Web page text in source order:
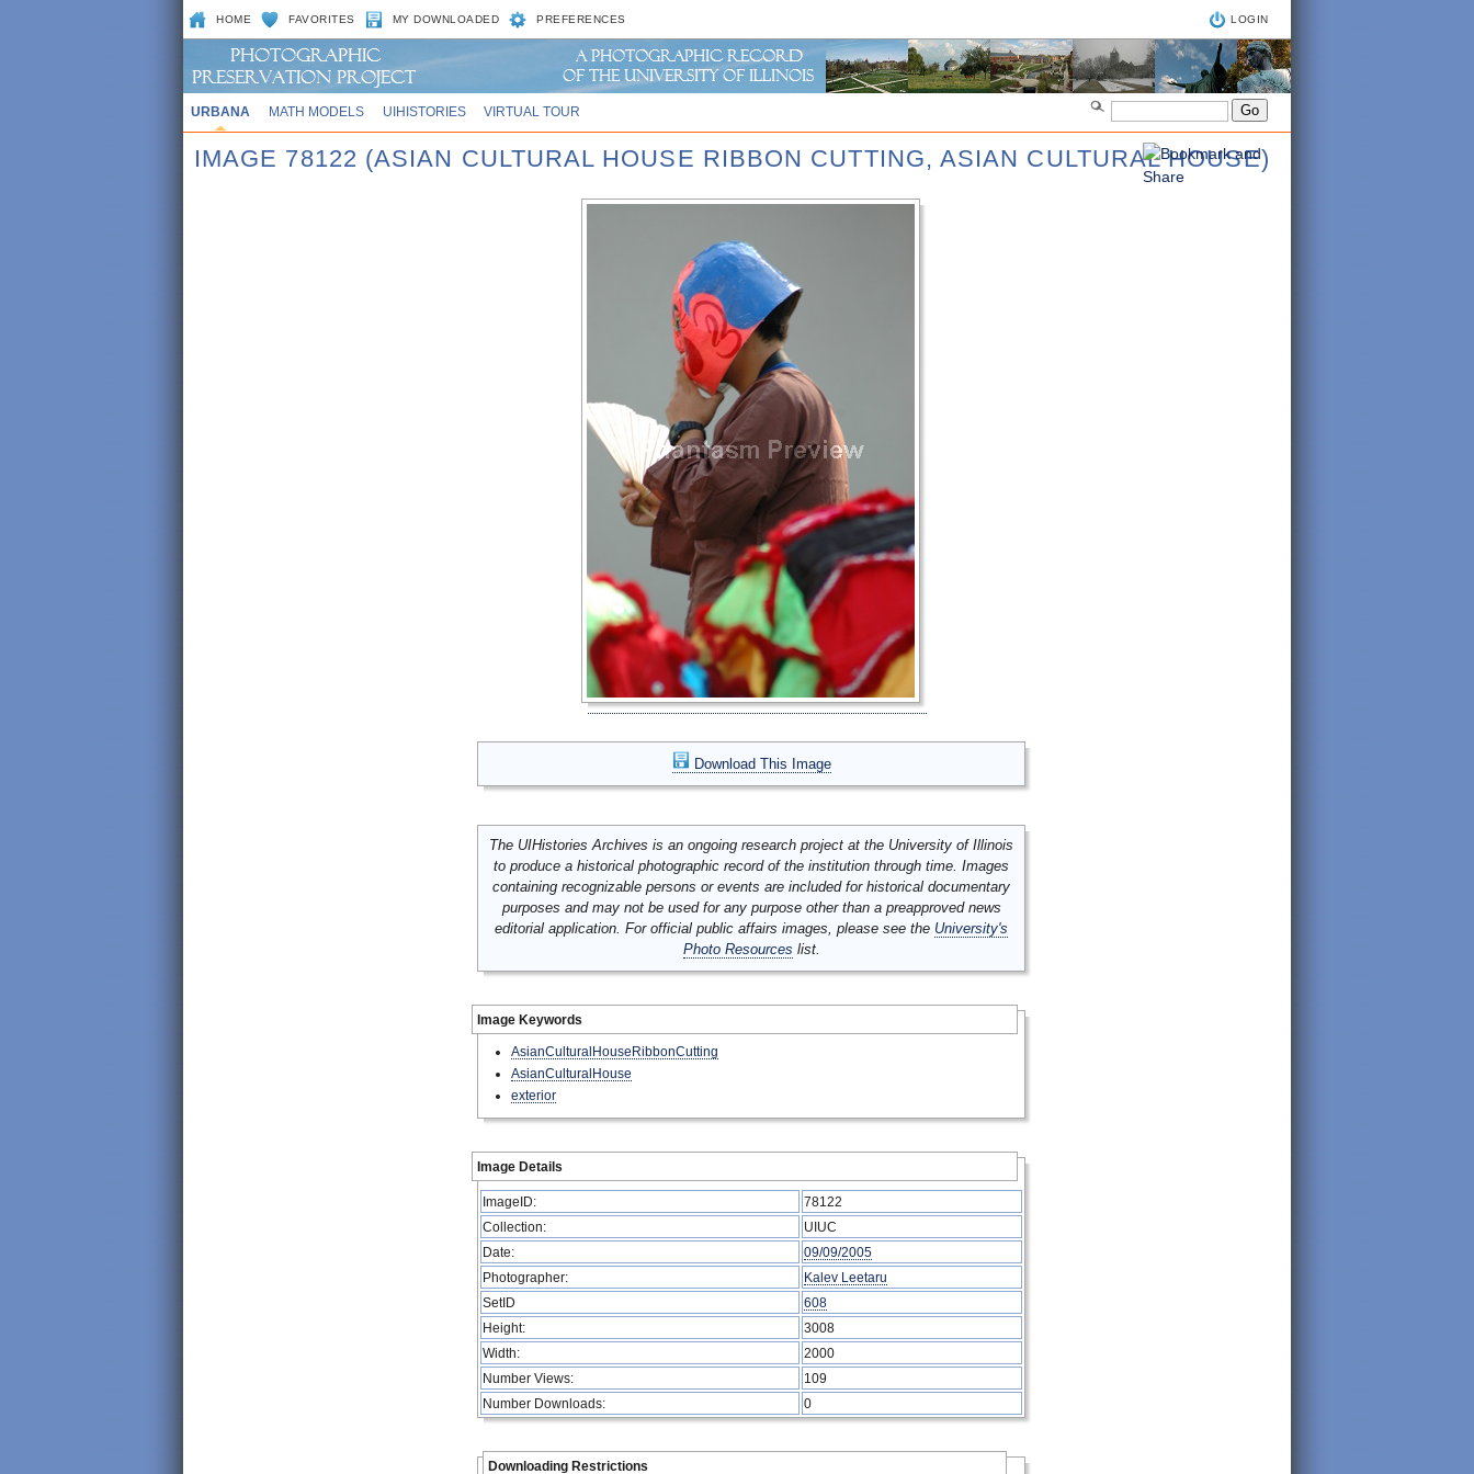
HOME FAVORITES MY DOWNLOADED PREFERENCES LOGIN
URBANA MATH MODELS UIHISTORIES VIRTUAL TOUR
IMAGE 78122 (ASIAN CULTURAL HOUSE RIBBON CUTTING, ASIAN CULTURAL HOUSE)
Download This Image
The UIHistories Archives is an ongoing research project at the University of Illinois
to produce a historical photographic record of the institution through time. Images
containing recognizable persons or events are included for historical documentary
purposes and may not be used for any purpose other than a preapproved news
editorial application. For official public affairs images, please see the University's
Photo Resources list.
Image Keywords
AsianCulturalHouseRibbonCutting
AsianCulturalHouse
exterior
Image Details
ImageID:
78122
Collection:
UIUC
Date:
09/09/2005
Photographer:
Kalev Leetaru
SetID
608
Height:
3008
Width:
2000
Number Views:
109
Number Downloads:
0
Downloading Restrictions